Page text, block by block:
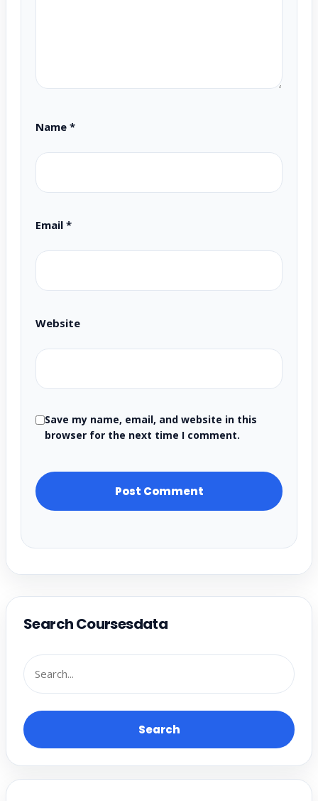
Name *
Email *
Website
Save my name, email, and website in this
browser for the next time I comment.
Search Coursesdata
Search